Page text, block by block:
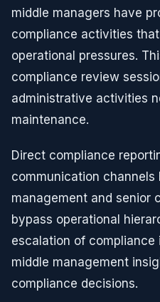
middle managers have
compliance activities
operational pressures.
compliance review
administrative activities
maintenance.
Direct compliance
communication channels
management and senior
bypass operational
escalation of compliance
middle management
compliance decisions.